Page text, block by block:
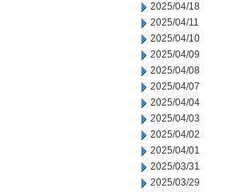
2025/04/18
2025/04/11
2025/04/10
2025/04/09
2025/04/08
2025/04/07
2025/04/04
2025/04/03
2025/04/02
2025/04/01
2025/03/31
2025/03/29